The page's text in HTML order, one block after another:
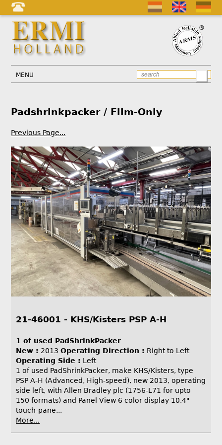
MENU
Padshrinkpacker / Film-Only
Previous Page...
21-46001 - KHS/Kisters PSP A-H
1 of used PadShrinkPacker
New : 2013Operating Direction : Right to Left
Operating Side : Left
1 of used PadShrinkPacker, make KHS/Kisters, type
PSP A-H (Advanced, High-speed), new 2013, operating
side left, with Allen Bradley plc (1756-L71 for upto
150 formats) and Panel View 6 color display 10.4"
touch-pane...
More...